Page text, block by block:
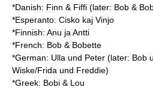
*Danish: Finn & Fiffi (later: Bob &
*Esperanto: Cisko kaj Vinjo
*Finnish: Anu ja Antti
*French: Bob & Bobette
*German: Ulla und Peter (later: Bob
Wiske/Frida und Freddie)
*Greek: Bobi & Lou